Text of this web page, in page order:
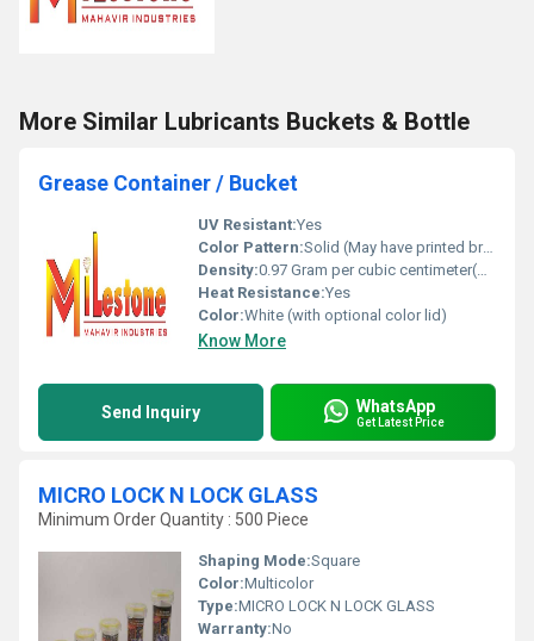
More Similar Lubricants Buckets & Bottle
Grease Container / Bucket
UV Resistant:Yes
Color Pattern:Solid (May have printed branding on label)
Density:0.97 Gram per cubic centimeter(g/cm3)
Heat Resistance:Yes
Color:White (with optional color lid)
Know More
Send Inquiry WhatsApp
Get Latest Price
MICRO LOCK N LOCK GLASS
Minimum Order Quantity : 500 Piece
Shaping Mode:Square
Color:Multicolor
Type:MICRO LOCK N LOCK GLASS
Warranty:No